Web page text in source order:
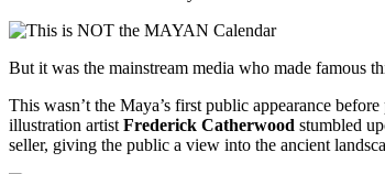
But it was the mainstream media who made famous
This wasn’t the Maya’s first public appearance
illustration artist Frederick Catherwood stumbled
seller, giving the public a view into the ancient